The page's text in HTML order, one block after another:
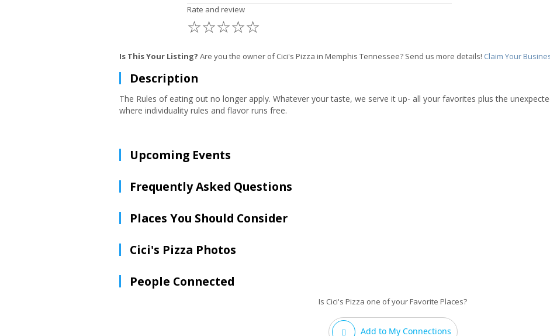
Rate and review
☆
☆
☆
☆
☆
Is This Your Listing? Are you the owner of Cici's Pizza in Memphis Tennessee? Send us more details! Claim Your
Description
The Rules of eating out no longer apply. Whatever your taste, we serve it up- all your favorites plus the
where individuality rules and flavor runs free.
Upcoming Events
Frequently Asked Questions
Places You Should Consider
Cici's Pizza Photos
People Connected
Is Cici's Pizza one of your Favorite Places?
Add to My Connections